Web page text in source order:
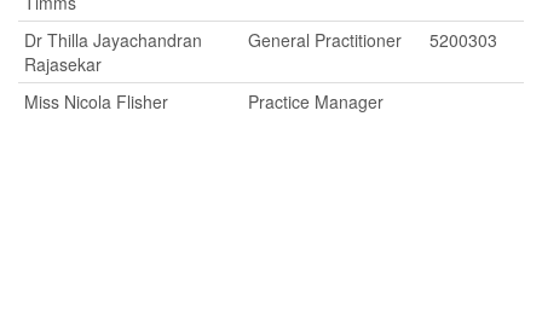
Dr Thilla Jayachandran
Rajasekar
General Practitioner 5200303
Miss Nicola Flisher Practice Manager